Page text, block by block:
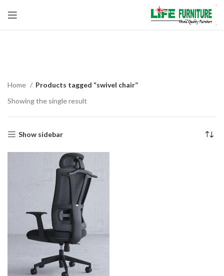
Home
Products tagged “swivel chair”
Showing the single result
Show sidebar